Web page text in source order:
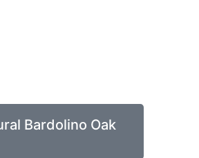
Bardolino Oak